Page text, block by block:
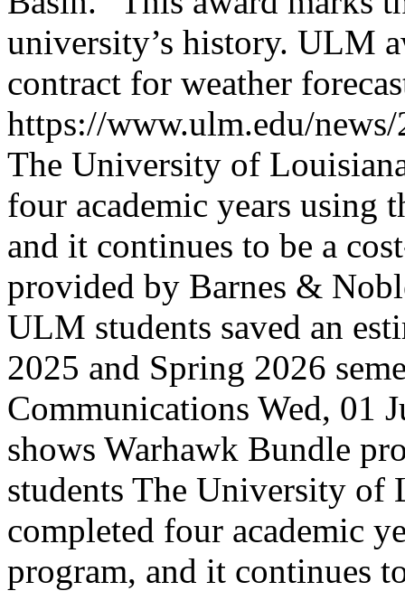
university’s history. ULM
contract for weather
https://www.ulm.edu/
The University of
four academic years using
and it continues to be a
provided by Barnes &
ULM students saved an
2025 and Spring 2026
Communications Wed, 01
shows Warhawk Bundle
students The University of
completed four academic
program, and it continues